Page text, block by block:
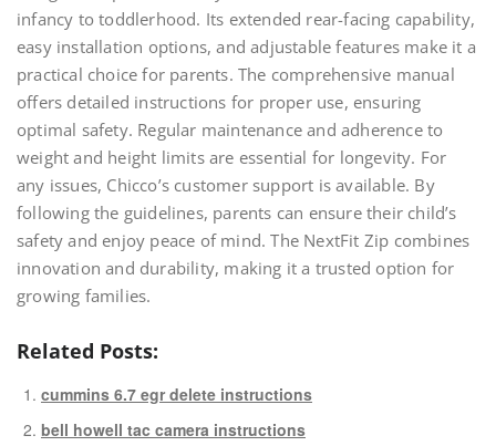
infancy to toddlerhood. Its extended rear-facing capability,
easy installation options, and adjustable features make it a
practical choice for parents. The comprehensive manual
offers detailed instructions for proper use, ensuring
optimal safety. Regular maintenance and adherence to
weight and height limits are essential for longevity. For
any issues, Chicco’s customer support is available. By
following the guidelines, parents can ensure their child’s
safety and enjoy peace of mind. The NextFit Zip combines
innovation and durability, making it a trusted option for
growing families.
Related Posts:
cummins 6.7 egr delete instructions
bell howell tac camera instructions